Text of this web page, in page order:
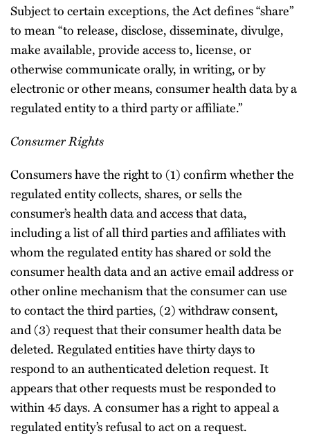
Subject to certain exceptions, the Act defines “share”
to mean “to release, disclose, disseminate, divulge,
make available, provide access to, license, or
otherwise communicate orally, in writing, or by
electronic or other means, consumer health data by a
regulated entity to a third party or affiliate.”
Consumer Rights
Consumers have the right to (1) confirm whether the
regulated entity collects, shares, or sells the
consumer’s health data and access that data,
including a list of all third parties and affiliates with
whom the regulated entity has shared or sold the
consumer health data and an active email address or
other online mechanism that the consumer can use
to contact the third parties, (2) withdraw consent,
and (3) request that their consumer health data be
deleted. Regulated entities have thirty days to
respond to an authenticated deletion request. It
appears that other requests must be responded to
within 45 days. A consumer has a right to appeal a
regulated entity’s refusal to act on a request.